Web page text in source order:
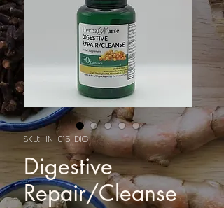
SKU: HN-015-DIG
Digestive
Repair/Cleanse